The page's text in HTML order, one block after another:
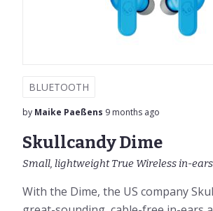
BLUETOOTH
by Maike Paeßens 9 months ago
Skullcandy Dime
Small, lightweight True Wireless in-
With the Dime, the US company